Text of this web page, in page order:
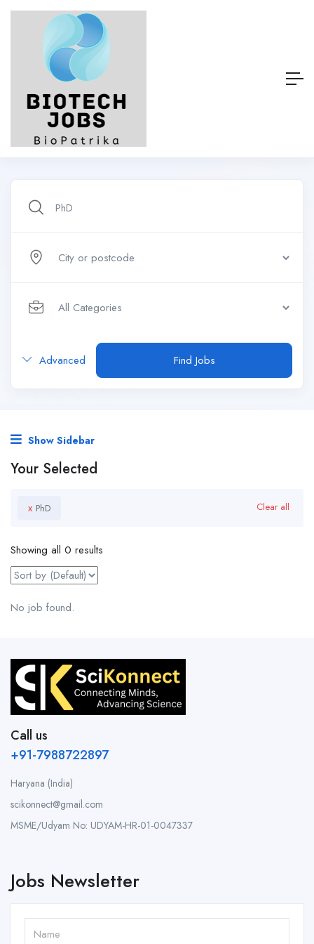
Advanced Find Jobs
Show Sidebar
Your Selected
x PhD Clear all
Showing all 0 results
No job found.
Call us
+91-7988722897
Haryana (India)
scikonnect@gmail.com
MSME/Udyam No: UDYAM-HR-01-0047337
Jobs Newsletter